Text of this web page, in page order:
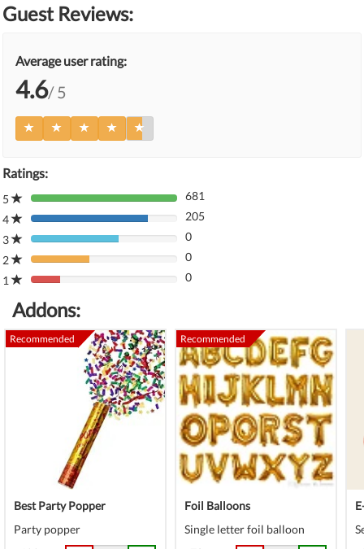
Guest Reviews:
Average user rating:
4.6/ 5
Ratings:
5
80%
Complete
(danger)
681
4
80%
Complete
(danger)
205
3
80%
Complete
(danger)
0
2
80%
Complete
0
1
80%
(danger)
0
Addons:
Recommended
Best Party Popper
Party popper
Recommended
Foil Balloons
Single letter foil balloon